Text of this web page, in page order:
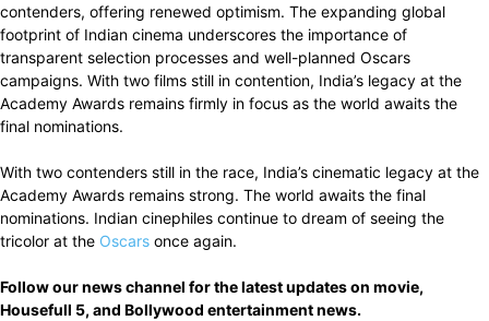
contenders, offering renewed optimism. The expanding global
footprint of Indian cinema underscores the importance of
transparent selection processes and well-planned Oscars
campaigns. With two films still in contention, India’s legacy at the
Academy Awards remains firmly in focus as the world awaits the
final nominations.
With two contenders still in the race, India’s cinematic legacy at the
Academy Awards remains strong. The world awaits the final
nominations. Indian cinephiles continue to dream of seeing the
tricolor at the Oscars once again.
Follow our news channel for the latest updates on movie,
Housefull 5, and Bollywood entertainment news.